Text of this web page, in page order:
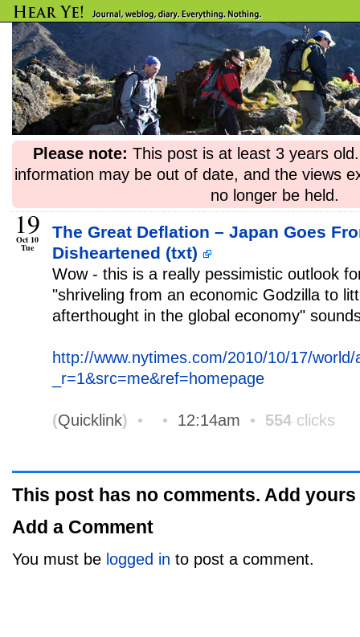
Please note: This post is at least 3 years
information may be out of date, and the views
no longer be held.
19
Oct 10
Tue
The Great Deflation – Japan Goes
Disheartened (txt)
Wow - this is a really pessimistic outlook
"shriveling from an economic Godzilla to
afterthought in the global economy"
http://www.nytimes.com/2010/10/17/
_r=1&src=me&ref=homepage
(Quicklink) • • 12:14am • 554 clicks
This post has no comments. Add yours
Add a Comment
You must be logged in to post a comment.